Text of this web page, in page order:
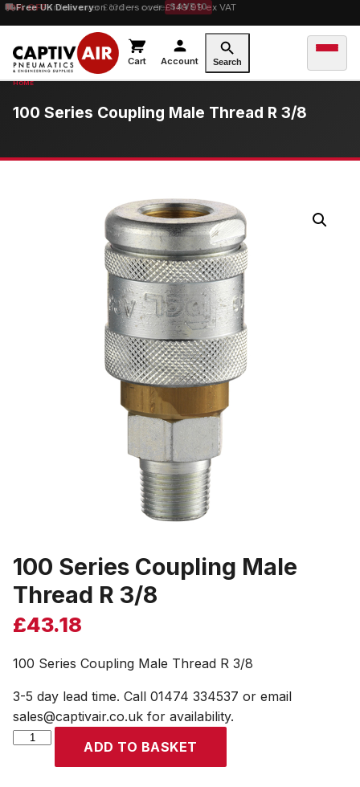
Free UK Deliveryon orders over £149.99 ex VAT
10% OFForders over £100 — code SAVE10
Cart Account Search
100 Series Coupling Male Thread R 3/8
100 Series Coupling Male
Thread R 3/8
£43.18
100 Series Coupling Male Thread R 3/8
3-5 day lead time. Call 01474 334537 or email
sales@captivair.co.uk for availability.
100
ADD TO BASKET